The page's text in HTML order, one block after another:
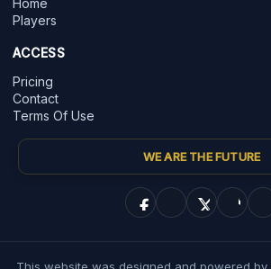
Home
Players
ACCESS
Pricing
Contact
Terms Of Use
WE ARE THE FUTURE